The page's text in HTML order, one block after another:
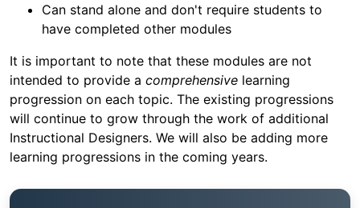
Can stand alone and don't require students to
have completed other modules
It is important to note that these modules are not
intended to provide a comprehensive learning
progression on each topic. The existing progressions
will continue to grow through the work of additional
Instructional Designers. We will also be adding more
learning progressions in the coming years.